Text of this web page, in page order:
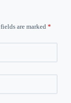
are marked *